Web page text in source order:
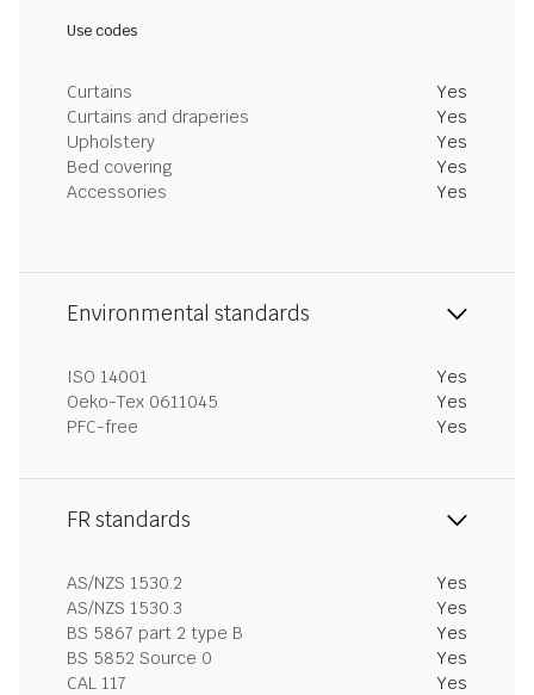
Use codes
Curtains
Yes
Curtains and draperies
Yes
Upholstery
Yes
Bed covering
Yes
Accessories
Yes
Environmental standards
ISO 14001
Yes
Oeko-Tex 0611045
Yes
PFC-free
Yes
FR standards
AS/NZS 1530.2
Yes
AS/NZS 1530.3
Yes
BS 5867 part 2 type B
Yes
BS 5852 Source 0
Yes
CAL 117
Yes